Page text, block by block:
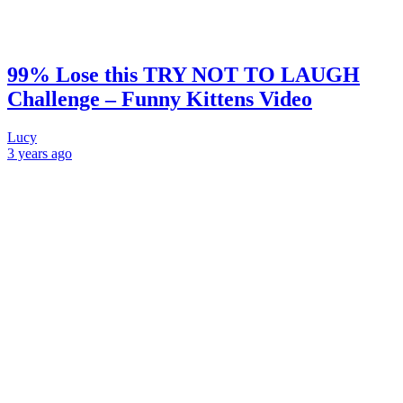
99% Lose this TRY NOT TO LAUGH
Challenge – Funny Kittens Video
Lucy
3 years ago